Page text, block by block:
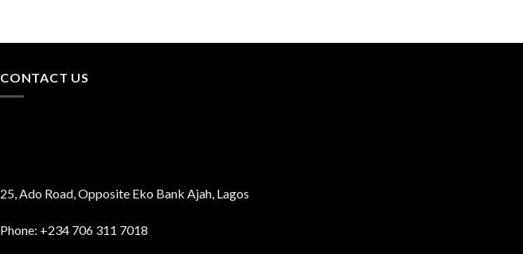
CONTACT US
25, Ado Road, Opposite Eko Bank Ajah, Lagos
Phone: +234 706 311 7018